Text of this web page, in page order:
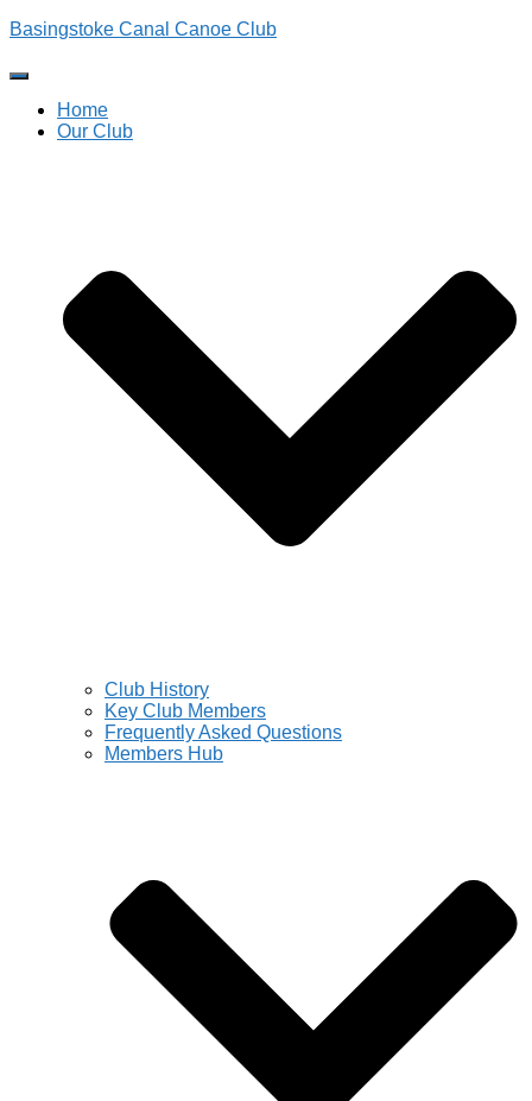
Basingstoke Canal Canoe Club
Toggle
Navigation
Home
Our Club
Club History
Key Club Members
Frequently Asked Questions
Members Hub